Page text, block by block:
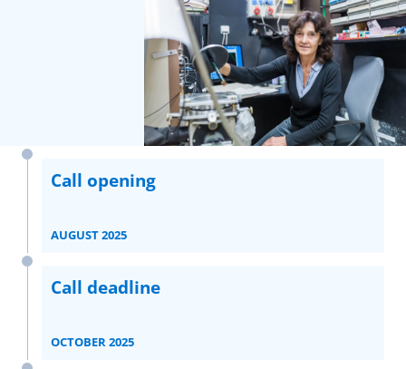
Call opening
AUGUST 2025
Call deadline
OCTOBER 2025